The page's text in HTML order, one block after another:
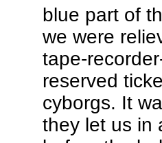
blue part of
we were
tape-
reserved
cyborgs. It
they let us in